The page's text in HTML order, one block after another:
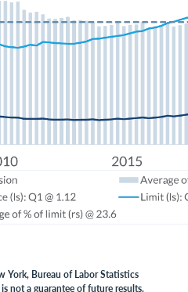
York, Bureau of Labor Statistics
not a guarantee of future results.